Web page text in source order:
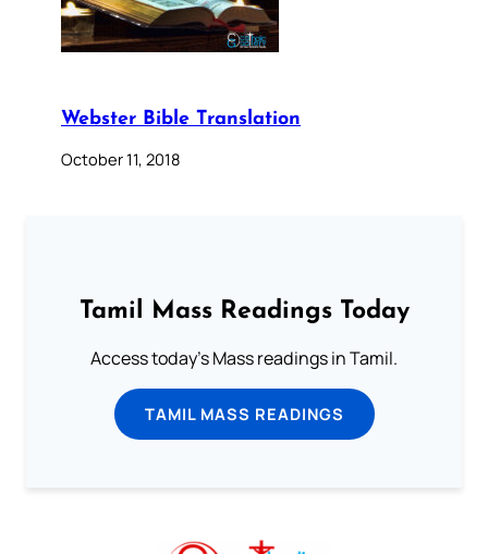
Webster Bible Translation
October 11, 2018
Tamil Mass Readings Today
Access today's Mass readings in Tamil.
TAMIL MASS READINGS